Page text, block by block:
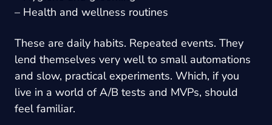
– Health and wellness routines
These are daily habits. Repeated events. They
lend themselves very well to small automations
and slow, practical experiments. Which, if you
live in a world of A/B tests and MVPs, should
feel familiar.